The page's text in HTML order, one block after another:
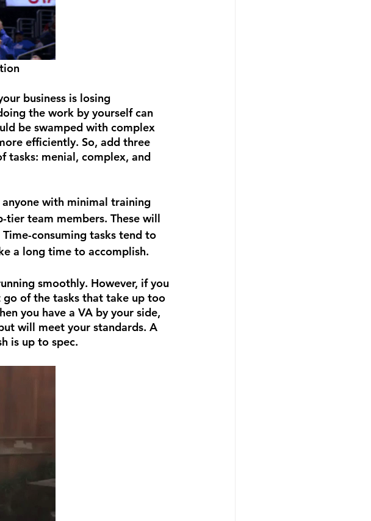
business is losing
the work by yourself can
be swamped with complex
efficiently. So, add three
tasks: menial, complex, and
with minimal training
tier team members. These will
consuming tasks tend to
a long time to accomplish.
smoothly. However, if you
go of the tasks that take up too
you have a VA by your side,
will meet your standards. A
is up to spec.